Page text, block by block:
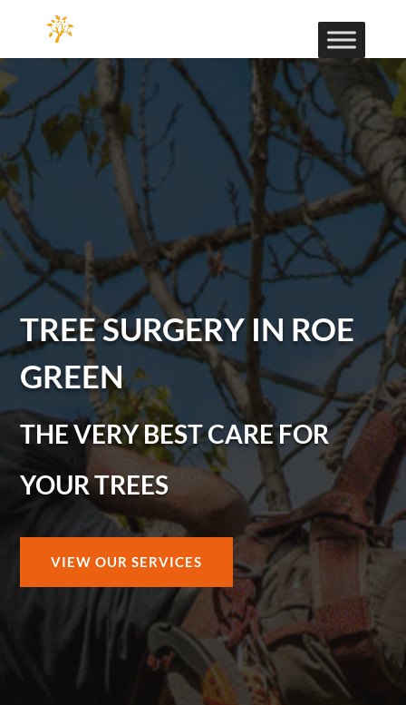
TREE SURGERY IN ROE
GREEN
THE VERY BEST CARE FOR
YOUR TREES
VIEW OUR SERVICES